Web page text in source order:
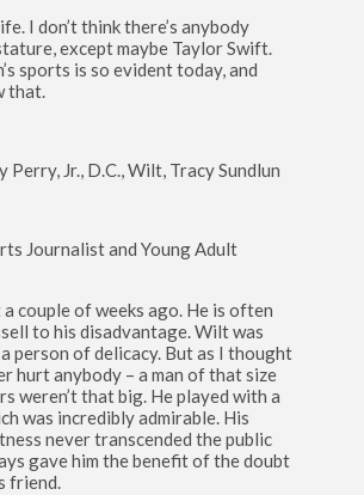
I don’t think there’s anybody
except maybe Taylor Swift.
sports is so evident today, and
that.
Jr., D.C., Wilt, Tracy Sundlun
Journalist and Young Adult
couple of weeks ago. He is often
to his disadvantage. Wilt was
person of delicacy. But as I thought
hurt anybody – a man of that size
weren’t that big. He played with a
was incredibly admirable. His
never transcended the public
gave him the benefit of the doubt
friend.